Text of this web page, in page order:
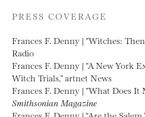
PRESS COVERAGE
Frances F. Denny | “Witches:
Radio
Frances F. Denny | “A New York
Witch Trials,” artnet News
Frances F. Denny | “What Does It
Smithsonian Magazine